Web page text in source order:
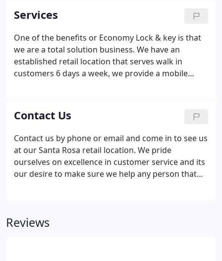
Services
One of the benefits or Economy Lock & key is that
we are a total solution business. We have an
established retail location that serves walk in
customers 6 days a week, we provide a mobile
that helps clients secure their property &
investments. Economy Lock & Key has mobile
locksmith services that bring our experienced
technicians to your business, home or car lock out.
Contact Us
Contact us by phone or email and come in to see us
at our Santa Rosa retail location. We pride
ourselves on excellence in customer service and its
our desire to make sure we help any person that
Reviews